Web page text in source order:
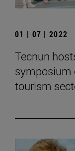
01 | 07 | 2022
Tecnun
symposium
tourism